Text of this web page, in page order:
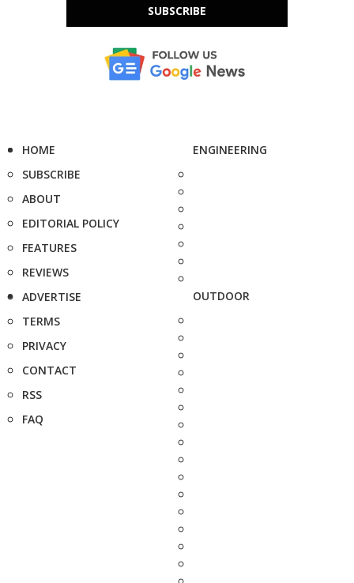
SUBSCRIBE
HOME
SUBSCRIBE
ABOUT
EDITORIAL POLICY
FEATURES
REVIEWS
ADVERTISE
TERMS
PRIVACY
CONTACT
RSS
FAQ
ENGINEERING
OUTDOOR